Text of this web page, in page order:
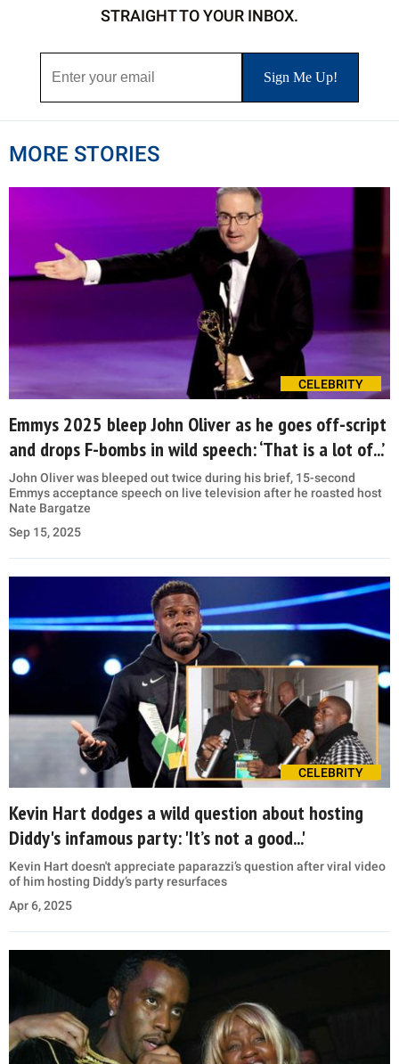
STRAIGHT TO YOUR INBOX.
MORE STORIES
CELEBRITY
Emmys 2025 bleep John Oliver as he goes off-script
and drops F-bombs in wild speech: ‘That is a lot of...’
John Oliver was bleeped out twice during his brief, 15-second
Emmys acceptance speech on live television after he roasted host
Nate Bargatze
Sep 15, 2025
CELEBRITY
Kevin Hart dodges a wild question about hosting
Diddy's infamous party: 'It’s not a good...'
Kevin Hart doesn't appreciate paparazzi’s question after viral video
of him hosting Diddy’s party resurfaces
Apr 6, 2025